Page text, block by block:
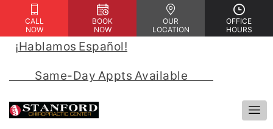
CALL
NOW
BOOK
NOW
OUR
LOCATION
OFFICE
HOURS
¡Hablamos Español!
            Same-Day Appts Available